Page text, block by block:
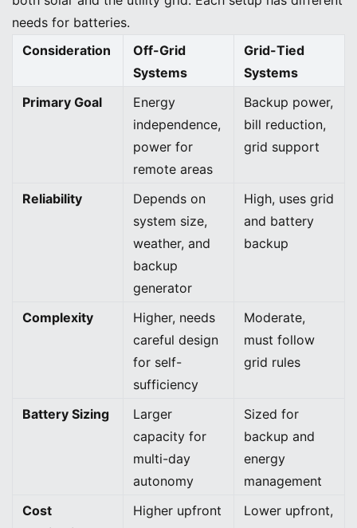
needs for batteries.
Consideration
Off-Grid
Systems
Grid-Tied
Systems
Primary Goal
Energy
independence,
power for
remote areas
Backup power,
bill reduction,
grid support
Reliability
Depends on
system size,
weather, and
backup
generator
High, uses grid
and battery
backup
Complexity
Higher, needs
careful design
for self-
sufficiency
Moderate,
must follow
grid rules
Battery Sizing
Larger
capacity for
multi-day
autonomy
Sized for
backup and
energy
management
Cost
Higher upfront
Lower upfront,